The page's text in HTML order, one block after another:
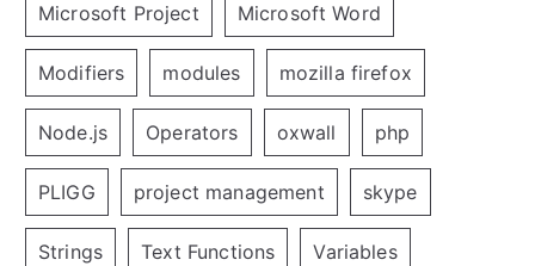
Microsoft Project Microsoft Word
Modifiers modules mozilla firefox
Node.js Operators oxwall php
PLIGG project management skype
Strings Text Functions Variables